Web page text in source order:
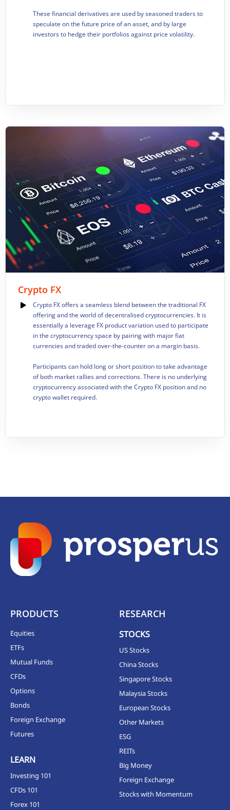
These financial derivatives are used by seasoned traders to
speculate on the future price of an asset, and by large
investors to hedge their portfolios against price volatility.
Crypto FX
Crypto FX offers a seamless blend between the traditional FX
offering and the world of decentralised cryptocurrencies. It is
essentially a leverage FX product variation used to participate
in the cryptocurrency space by pairing with major fiat
currencies and traded over-the-counter on a margin basis.
Participants can hold long or short position to take advantage
of both market rallies and corrections. There is no underlying
cryptocurrency associated with the Crypto FX position and no
crypto wallet required.
PRODUCTS
Equities
ETFs
Mutual Funds
CFDs
Options
Bonds
Foreign Exchange
Futures
LEARN
Investing 101
CFDs 101
Forex 101
RESEARCH
STOCKS
US Stocks
China Stocks
Singapore Stocks
Malaysia Stocks
European Stocks
Other Markets
ESG
REITs
Big Money
Foreign Exchange
Stocks with Momentum